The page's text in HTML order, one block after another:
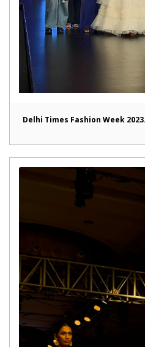
Delhi Times Fashion Week 2023.